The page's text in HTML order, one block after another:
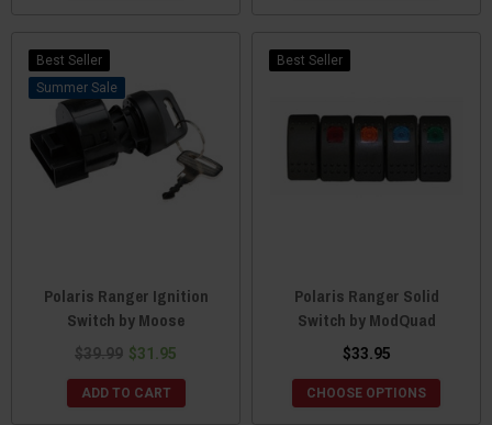
Best Seller
Sale
Polaris Ranger Ignition
Switch by Moose
$39.99 $31.95
ADD TO CART
Best Seller
Polaris Ranger Solid
Switch by ModQuad
$33.95
CHOOSE OPTIONS